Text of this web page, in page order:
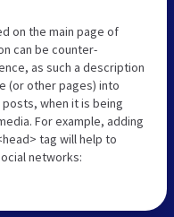
on the main page of
can be counter-
as such a description
(or other pages) into
when it is being
For example, adding
tag will help to
networks: